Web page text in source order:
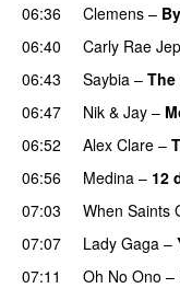
06:36
Clemens –
06:40
Carly Rae
06:43
Saybia – The
06:47 Nik & Jay –
06:52
Alex Clare –
06:56 Medina – 12
07:03
When Saints
07:07 Lady Gaga –
07:11
Oh No Ono –